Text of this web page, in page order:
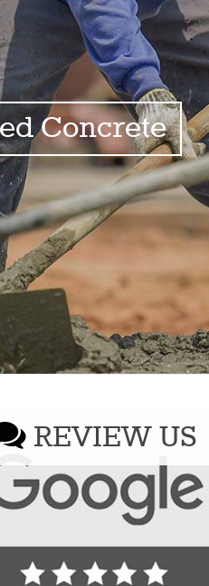
Concrete
REVIEW US